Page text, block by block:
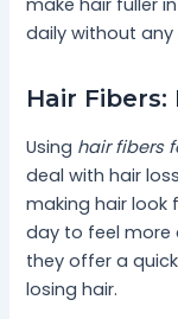
daily without any
Hair
Using hair fibers
deal with hair
making hair look
day to feel more
they offer a
losing hair.